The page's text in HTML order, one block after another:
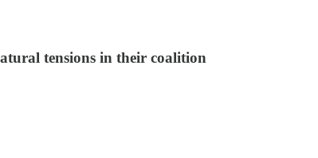
tensions in their coalition